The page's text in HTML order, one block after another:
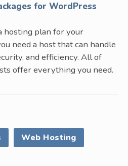
for WordPress
hosting plan for your
need a host that can handle
and efficiency. All of
offer everything you need.
Web Hosting